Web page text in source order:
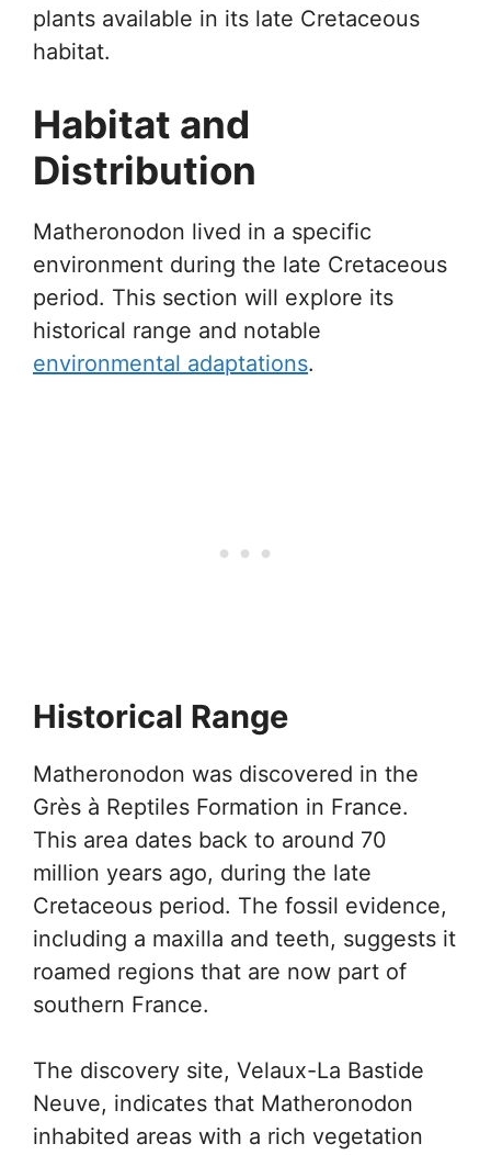
plants available in its late Cretaceous
habitat.
Habitat and
Distribution
Matheronodon lived in a specific
environment during the late Cretaceous
period. This section will explore its
historical range and notable
environmental adaptations.
Historical Range
Matheronodon was discovered in the
Grès à Reptiles Formation in France.
This area dates back to around 70
million years ago, during the late
Cretaceous period. The fossil evidence,
including a maxilla and teeth, suggests it
roamed regions that are now part of
southern France.
The discovery site, Velaux-La Bastide
Neuve, indicates that Matheronodon
inhabited areas with a rich vegetation